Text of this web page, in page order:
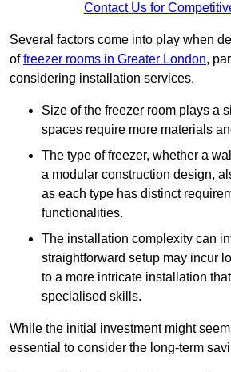
Contact Us for
Several factors come into play when
offreezer rooms in Greater London,
considering installation services.
Size of the freezer room plays a
spaces require more materials
The type of freezer, whether a
a modular construction design,
as each type has distinct
functionalities.
The installation complexity can
straightforward setup may incur
to a more intricate installation
specialised skills.
While the initial investment might
essential to consider the long-term